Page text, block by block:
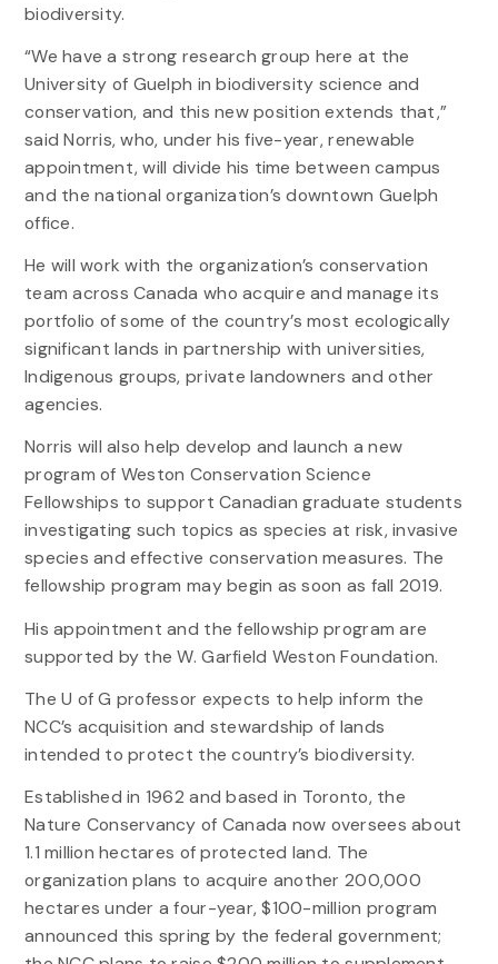
biodiversity.
“We have a strong research group here at the
University of Guelph in biodiversity science and
conservation, and this new position extends that,”
said Norris, who, under his five-year, renewable
appointment, will divide his time between campus
and the national organization’s downtown Guelph
office.
He will work with the organization’s conservation
team across Canada who acquire and manage its
portfolio of some of the country’s most ecologically
significant lands in partnership with universities,
Indigenous groups, private landowners and other
agencies.
Norris will also help develop and launch a new
program of Weston Conservation Science
Fellowships to support Canadian graduate students
investigating such topics as species at risk, invasive
species and effective conservation measures. The
fellowship program may begin as soon as fall 2019.
His appointment and the fellowship program are
supported by the W. Garfield Weston Foundation.
The U of G professor expects to help inform the
NCC’s acquisition and stewardship of lands
intended to protect the country’s biodiversity.
Established in 1962 and based in Toronto, the
Nature Conservancy of Canada now oversees about
1.1 million hectares of protected land. The
organization plans to acquire another 200,000
hectares under a four-year, $100-million program
announced this spring by the federal government;